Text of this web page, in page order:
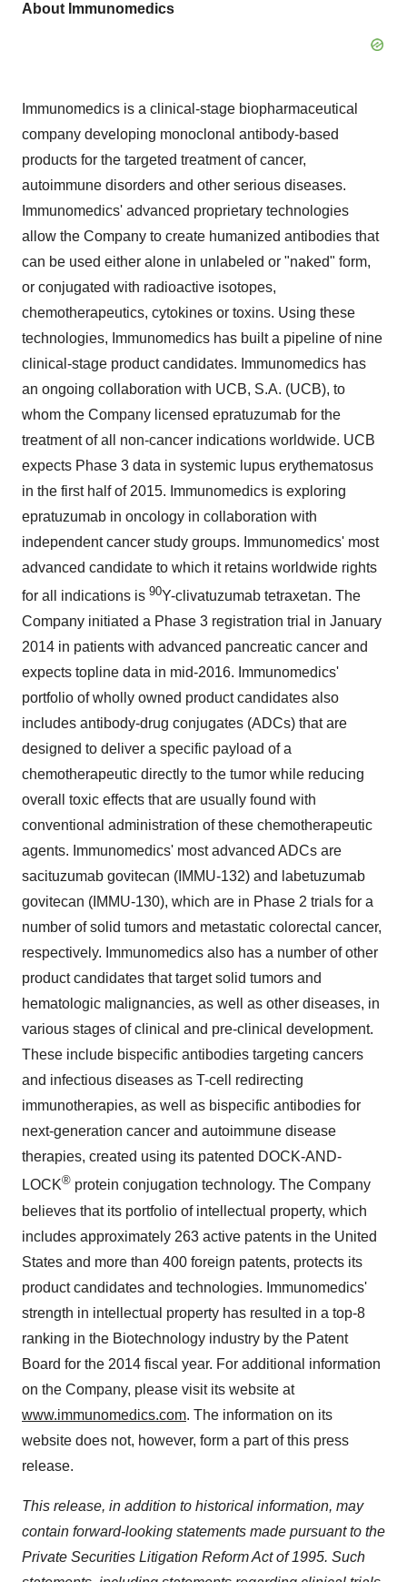
About Immunomedics
Immunomedics is a clinical-stage biopharmaceutical
company developing monoclonal antibody-based
products for the targeted treatment of cancer,
autoimmune disorders and other serious diseases.
Immunomedics' advanced proprietary technologies
allow the Company to create humanized antibodies that
can be used either alone in unlabeled or "naked" form,
or conjugated with radioactive isotopes,
chemotherapeutics, cytokines or toxins. Using these
technologies, Immunomedics has built a pipeline of nine
clinical-stage product candidates. Immunomedics has
an ongoing collaboration with UCB, S.A. (UCB), to
whom the Company licensed epratuzumab for the
treatment of all non-cancer indications worldwide. UCB
expects Phase 3 data in systemic lupus erythematosus
in the first half of 2015. Immunomedics is exploring
epratuzumab in oncology in collaboration with
independent cancer study groups. Immunomedics' most
advanced candidate to which it retains worldwide rights
for all indications is 90Y-clivatuzumab tetraxetan. The
Company initiated a Phase 3 registration trial in January
2014 in patients with advanced pancreatic cancer and
expects topline data in mid-2016. Immunomedics'
portfolio of wholly owned product candidates also
includes antibody-drug conjugates (ADCs) that are
designed to deliver a specific payload of a
chemotherapeutic directly to the tumor while reducing
overall toxic effects that are usually found with
conventional administration of these chemotherapeutic
agents. Immunomedics' most advanced ADCs are
sacituzumab govitecan (IMMU-132) and labetuzumab
govitecan (IMMU-130), which are in Phase 2 trials for a
number of solid tumors and metastatic colorectal cancer,
respectively. Immunomedics also has a number of other
product candidates that target solid tumors and
hematologic malignancies, as well as other diseases, in
various stages of clinical and pre-clinical development.
These include bispecific antibodies targeting cancers
and infectious diseases as T-cell redirecting
immunotherapies, as well as bispecific antibodies for
next-generation cancer and autoimmune disease
therapies, created using its patented DOCK-AND-
LOCK® protein conjugation technology. The Company
believes that its portfolio of intellectual property, which
includes approximately 263 active patents in the United
States and more than 400 foreign patents, protects its
product candidates and technologies. Immunomedics'
strength in intellectual property has resulted in a top-8
ranking in the Biotechnology industry by the Patent
Board for the 2014 fiscal year. For additional information
on the Company, please visit its website at
www.immunomedics.com. The information on its
website does not, however, form a part of this press
release.
This release, in addition to historical information, may
contain forward-looking statements made pursuant to the
Private Securities Litigation Reform Act of 1995. Such